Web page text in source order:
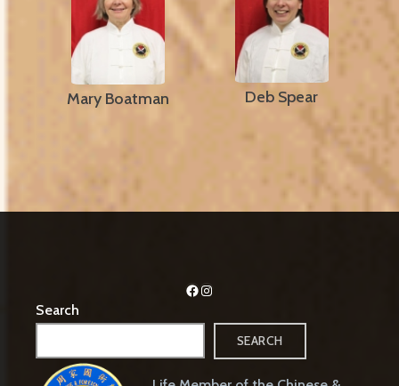
Mary Boatman Deb Spear
Facebook Instagram
Search
SEARCH